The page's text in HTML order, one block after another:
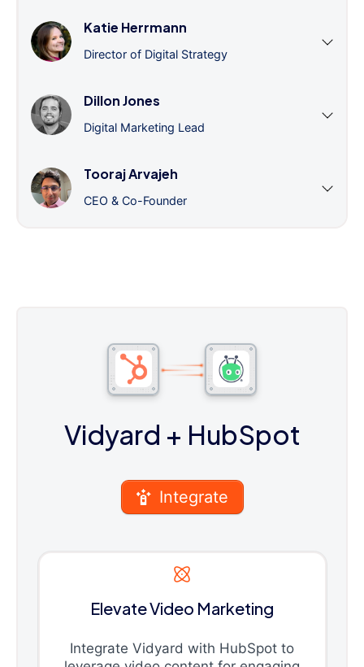
Katie Herrmann
Director of Digital Strategy
Dillon Jones
Digital Marketing Lead
Tooraj Arvajeh
CEO & Co-Founder
Vidyard + HubSpot
Integrate
Elevate Video Marketing
Integrate Vidyard with HubSpot to